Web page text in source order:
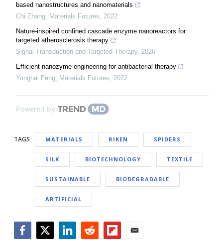
based nanostructures and nanomaterials
Chi Zhang, Materials Futures, 2022
Nature-inspired confined cascade enzyme nanoreactors for
targeted atherosclerosis therapy
Signal Transduction and Targeted Therapy, 2026
Efficient nanozyme engineering for antibacterial therapy
Yonghai Feng, Materials Futures, 2022
Powered by
TAGS MATERIALS RIKEN SPIDERS
SILK BIOTECHNOLOGY TEXTILE
SUSTAINABLE BIODEGRADABLE
ARTIFICIAL